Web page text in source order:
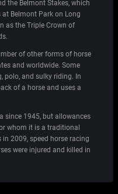
the Belmont Stakes, which
at Belmont Park on Long
as the Triple Crown of
of other forms of horse
and worldwide. Some
polo, and sulky riding. In
of a horse and uses a
since 1945, but allowances
whom it is a traditional
2009, speed horse racing
were injured and killed in